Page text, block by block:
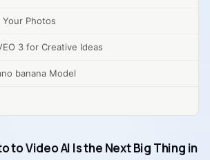
Your Photos
3 for Creative Ideas
banana Model
to Video AI Is the Next Big Thing in